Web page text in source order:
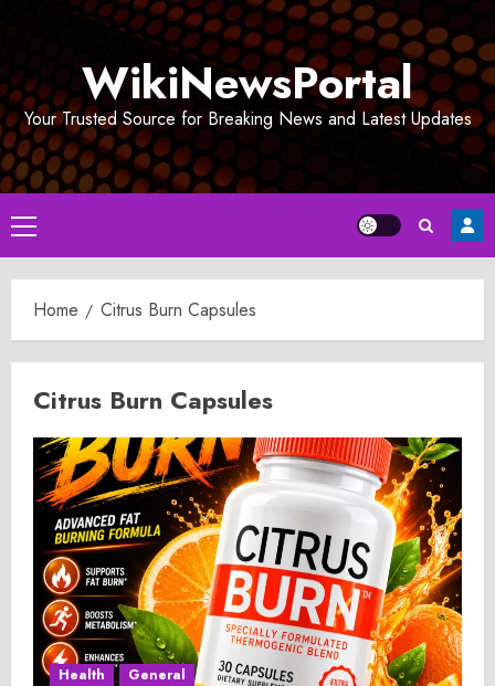
WikiNewsPortal
Your Trusted Source for Breaking News and Latest Updates
Primary
Menu
Home Citrus Burn Capsules
Citrus Burn Capsules
Health General